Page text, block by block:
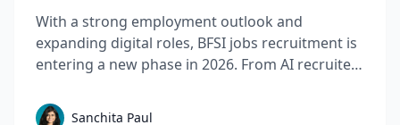
With a strong employment outlook and
expanding digital roles, BFSI jobs recruitment is
entering a new phase in 2026. From AI recruiter
changing and why it matters.
Sanchita Paul